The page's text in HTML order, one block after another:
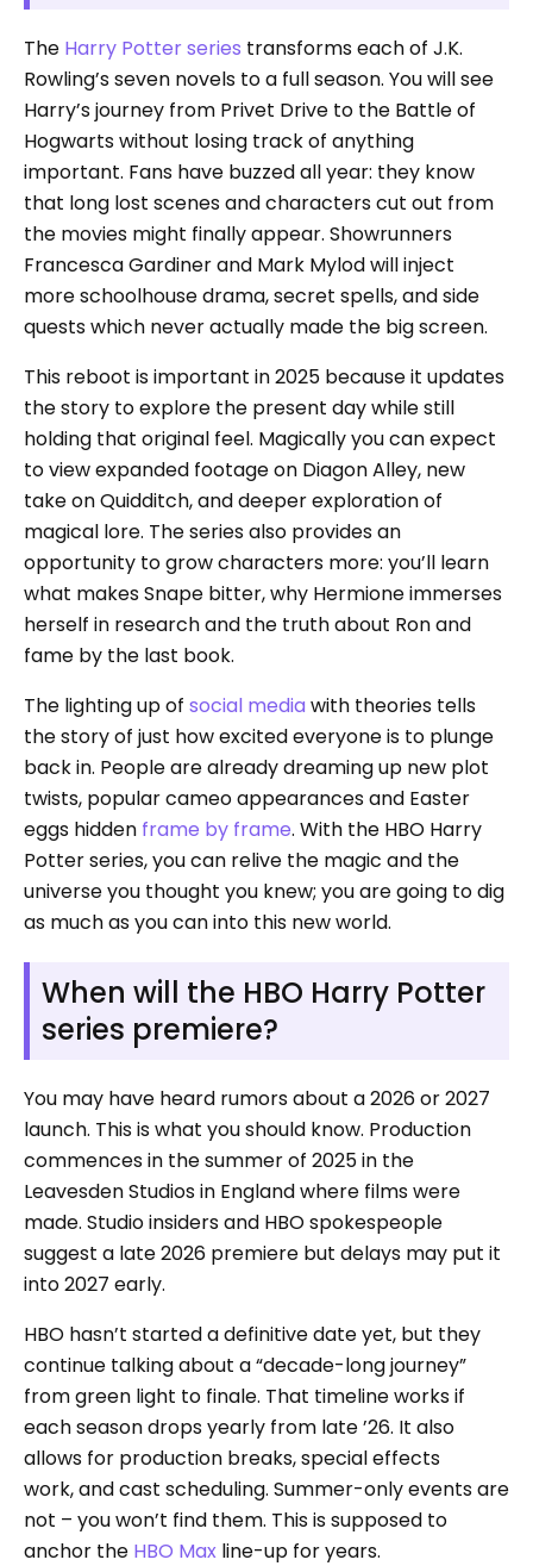
The Harry Potter series transforms each of J.K.
Rowling’s seven novels to a full season. You will see
Harry’s journey from Privet Drive to the Battle of
Hogwarts without losing track of anything
important. Fans have buzzed all year: they know
that long lost scenes and characters cut out from
the movies might finally appear. Showrunners
Francesca Gardiner and Mark Mylod will inject
more schoolhouse drama, secret spells, and side
quests which never actually made the big screen.
This reboot is important in 2025 because it updates
the story to explore the present day while still
holding that original feel. Magically you can expect
to view expanded footage on Diagon Alley, new
take on Quidditch, and deeper exploration of
magical lore. The series also provides an
opportunity to grow characters more: you’ll learn
what makes Snape bitter, why Hermione immerses
herself in research and the truth about Ron and
fame by the last book.
The lighting up of social media with theories tells
the story of just how excited everyone is to plunge
back in. People are already dreaming up new plot
twists, popular cameo appearances and Easter
eggs hidden frame by frame. With the HBO Harry
Potter series, you can relive the magic and the
universe you thought you knew; you are going to dig
as much as you can into this new world.
When will the HBO Harry Potter
series premiere?
You may have heard rumors about a 2026 or 2027
launch. This is what you should know. Production
commences in the summer of 2025 in the
Leavesden Studios in England where films were
made. Studio insiders and HBO spokespeople
suggest a late 2026 premiere but delays may put it
into 2027 early.
HBO hasn’t started a definitive date yet, but they
continue talking about a “decade-long journey”
from green light to finale. That timeline works if
each season drops yearly from late ’26. It also
allows for production breaks, special effects
work, and cast scheduling. Summer-only events are
not – you won’t find them. This is supposed to
anchor the HBO Max line-up for years.